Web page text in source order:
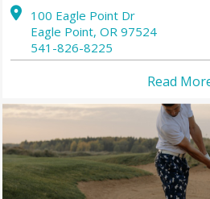
100 Eagle Point Dr
Eagle Point, OR 97524
541-826-8225
Read